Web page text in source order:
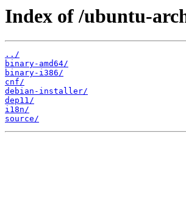
Index of /ubuntu-
../
binary-amd64/
binary-i386/
cnf/
debian-installer/
dep11/
i18n/
source/